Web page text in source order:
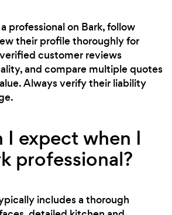
professional on Bark, follow
their profile thoroughly for
customer reviews
and compare multiple quotes
Always verify their liability
I expect when I
professional?
includes a thorough